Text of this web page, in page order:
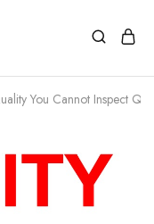
You Cannot Inspect